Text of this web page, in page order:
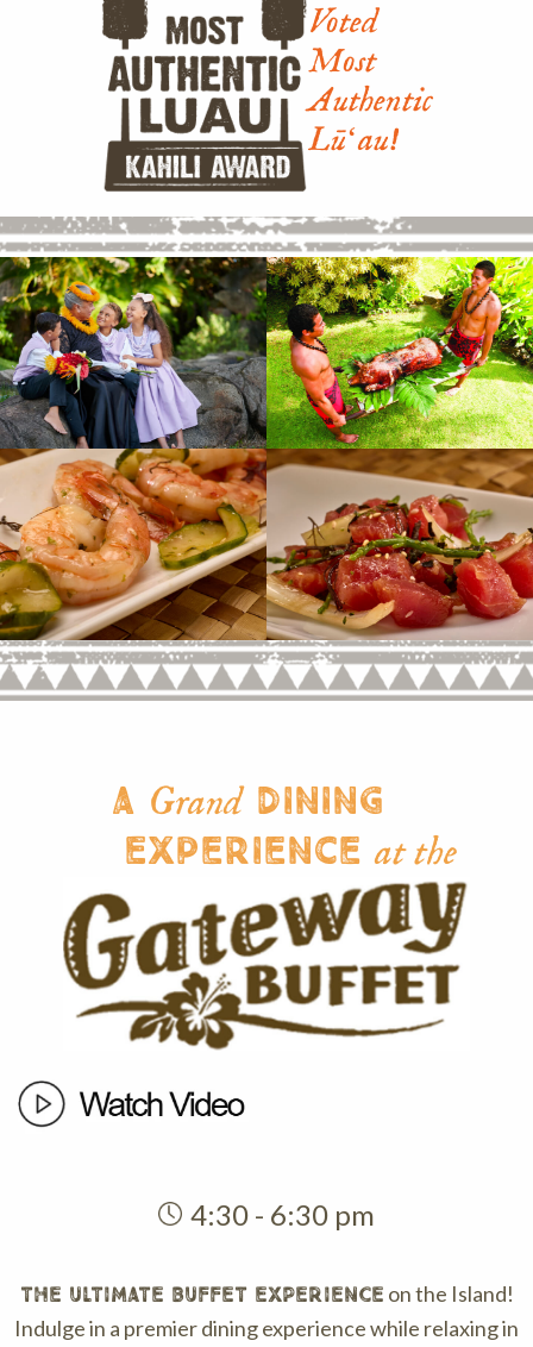
Voted
Most
Authentic
Lūʻau!
A GrandDining
Experienceat the
4:30 - 6:30 pm
THE ULTIMATE BUFFET EXPERIENCE on the Island!
Indulge in a premier dining experience while relaxing in